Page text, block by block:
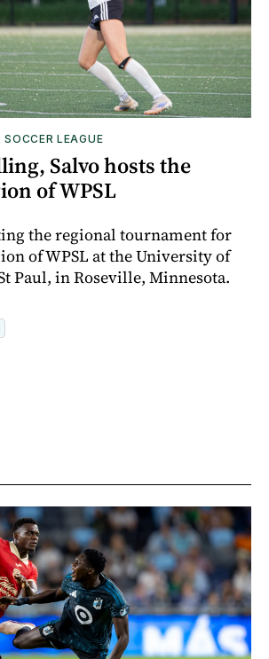
LEAGUE
Salvo hosts the
of WPSL
the regional tournament for
of WPSL at the University of
Paul, in Roseville, Minnesota.